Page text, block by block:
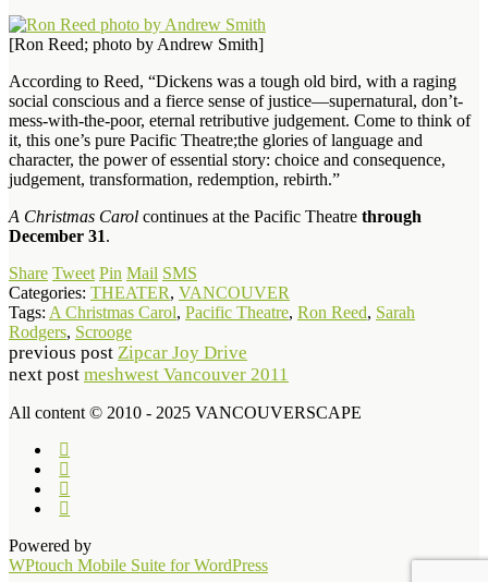
[Ron Reed; photo by Andrew Smith]
According to Reed, “Dickens was a tough old bird, with a raging
social conscious and a fierce sense of justice—supernatural, don’t-
mess-with-the-poor, eternal retributive judgement. Come to think of
it, this one’s pure Pacific Theatre;the glories of language and
character, the power of essential story: choice and consequence,
judgement, transformation, redemption, rebirth.”
A Christmas Carol continues at the Pacific Theatre through
December 31.
Share Tweet Pin Mail SMS
Categories: THEATER, VANCOUVER
Tags: A Christmas Carol, Pacific Theatre, Ron Reed, Sarah
Rodgers, Scrooge
previous post Zipcar Joy Drive
next post meshwest Vancouver 2011
All content © 2010 - 2025 VANCOUVERSCAPE
Powered by
WPtouch Mobile Suite for WordPress